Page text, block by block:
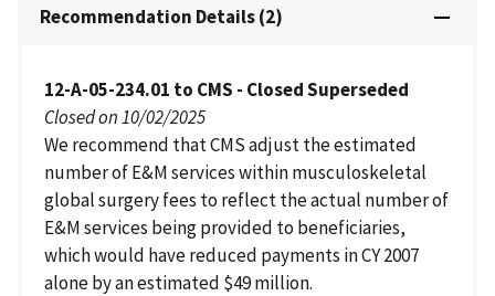
Recommendation Details (2)
12-A-05-234.01 to CMS - Closed Superseded
Closed on 10/02/2025
We recommend that CMS adjust the estimated
number of E&M services within musculoskeletal
global surgery fees to reflect the actual number of
E&M services being provided to beneficiaries,
which would have reduced payments in CY 2007
alone by an estimated $49 million.